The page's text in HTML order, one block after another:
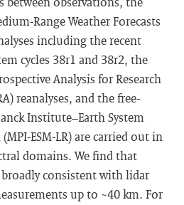
Range Weather Forecasts
including the recent
cycles 38r1 and 38r2, the
Analysis for Research
reanalyses, and the free-
Institute–Earth System
ESM-LR) are carried out in
domains. We find that
broadly consistent with lidar
up to ~40 km. For